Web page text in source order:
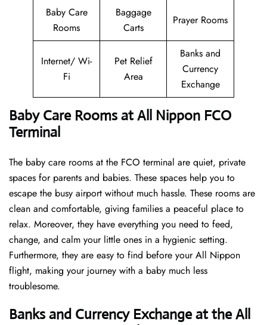
Baby Care
Rooms
Baggage
Carts
Prayer Rooms
Internet/ Wi-
Fi
Pet Relief
Area
Banks and
Currency
Exchange
Baby Care Rooms at All Nippon FCO
Terminal
The baby care rooms at the FCO terminal are quiet, private
spaces for parents and babies. These spaces help you to
escape the busy airport without much hassle. These rooms are
clean and comfortable, giving families a peaceful place to
relax. Moreover, they have everything you need to feed,
change, and calm your little ones in a hygienic setting.
Furthermore, they are easy to find before your All Nippon
flight, making your journey with a baby much less
troublesome.
Banks and Currency Exchange at the All